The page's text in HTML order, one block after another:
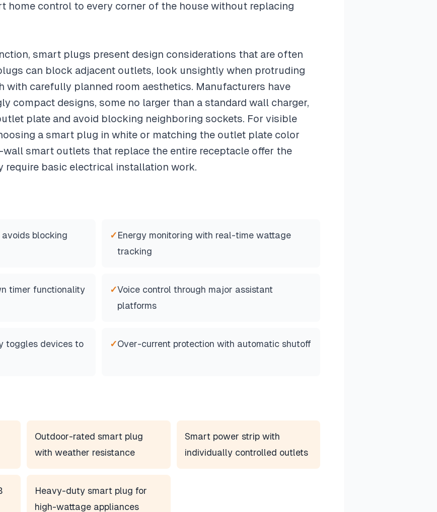
home control to every corner of the house without replacing
smart plugs present design considerations that are often
can block adjacent outlets, look unsightly when protruding
with carefully planned room aesthetics. Manufacturers have
compact designs, some no larger than a standard wall charger,
plate and avoid blocking neighboring sockets. For visible
a smart plug in white or matching the outlet plate color
wall smart outlets that replace the entire receptacle offer the
require basic electrical installation work.
blocking
✓Energy monitoring with real-time wattage
tracking
timer functionality ✓Voice control through major assistant
platforms
toggles devices to
✓Over-current protection with automatic shutoff
Outdoor-rated smart plug
with weather resistance
Smart power strip with
individually controlled outlets
Heavy-duty smart plug for
high-wattage appliances